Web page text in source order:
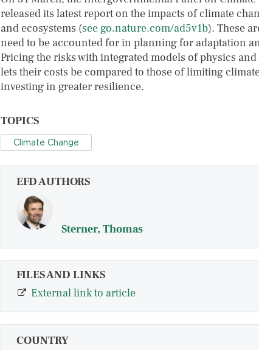
released its latest report on the impacts of climate
and ecosystems (see go.nature.com/ad5v1b). These
need to be accounted for in planning for adaptation
Pricing the risks with integrated models of physics
lets their costs be compared to those of limiting
investing in greater resilience.
TOPICS
Climate Change
EFD AUTHORS
Sterner, Thomas
FILES AND LINKS
External link to article
COUNTRY